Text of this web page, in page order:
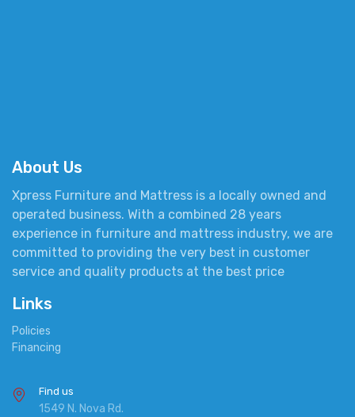
About Us
Xpress Furniture and Mattress is a locally owned and
operated business. With a combined 28 years
experience in furniture and mattress industry, we are
committed to providing the very best in customer
service and quality products at the best price
Links
Policies
Financing
Find us
1549 N. Nova Rd.